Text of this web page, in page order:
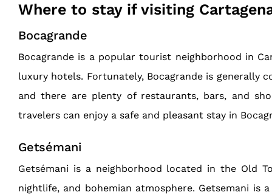
Where to stay if visiting
Bocagrande
Bocagrande is a popular tourist neighborhood in
luxury hotels. Fortunately, Bocagrande is generally
and there are plenty of restaurants, bars, and
travelers can enjoy a safe and pleasant stay in
Getsémani
Getsémani is a neighborhood located in the Old
nightlife, and bohemian atmosphere. Getsemani